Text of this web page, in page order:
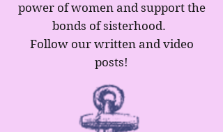
power of women and support the
bonds of sisterhood.
Follow our written and video
posts!